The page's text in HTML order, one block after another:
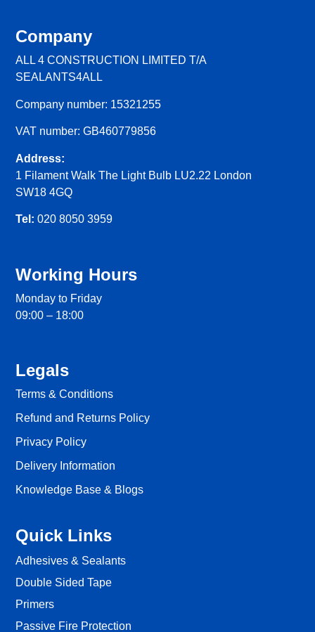
Company
ALL 4 CONSTRUCTION LIMITED T/A
SEALANTS4ALL
Company number: 15321255
VAT number: GB460779856
Address:
1 Filament Walk The Light Bulb LU2.22 London
SW18 4GQ
Tel: 020 8050 3959
Working Hours
Monday to Friday
09:00 – 18:00
Legals
Terms & Conditions
Refund and Returns Policy
Privacy Policy
Delivery Information
Knowledge Base & Blogs
Quick Links
Adhesives & Sealants
Double Sided Tape
Primers
Passive Fire Protection